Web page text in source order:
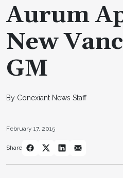
Aurum
New
GM
By Conexiant News Staff
February 17, 2015
Share